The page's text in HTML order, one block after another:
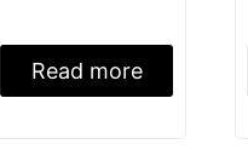
Read more